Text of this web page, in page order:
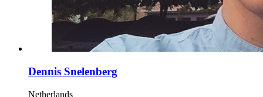
Dennis Snelenberg
Netherlands